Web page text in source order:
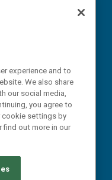
experience and to
We also share
our social media,
you agree to
cookie settings by
find out more in our